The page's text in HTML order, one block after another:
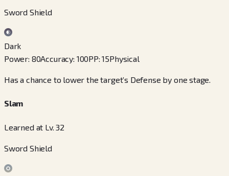
Sword Shield
Dark
Power: 80Accuracy: 100PP:15Physical
Has a chance to lower the target’s Defense by one stage.
Slam
Learned at Lv. 32
Sword Shield